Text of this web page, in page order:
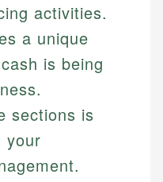
activities.
a unique
is being
sections is
your